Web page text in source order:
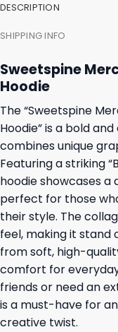
DESCRIPTION
SHIPPING INFO
Sweetspine
Hoodie
The “Sweetspine
Hoodie” is a bold
combines unique
Featuring a striking
hoodie showcases
perfect for those
their style. The
feel, making it stand
from soft, high-
comfort for
friends or need an
is a must-have for
creative twist.